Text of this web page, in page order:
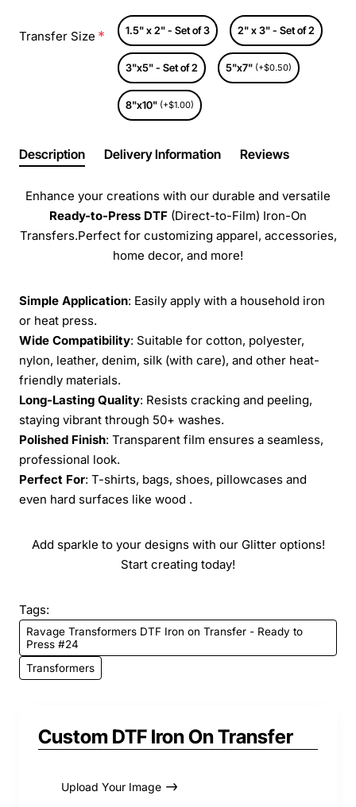
Transfer Size 1.5" x 2" - Set of 3 2" x 3" - Set of 2
3"x5" - Set of 2 5"x7" (+$0.50)
8"x10" (+$1.00)
Description Delivery Information Reviews
Enhance your creations with our durable and versatile
Ready-to-Press DTF (Direct-to-Film) Iron-On
Transfers.Perfect for customizing apparel, accessories,
home decor, and more!
Simple Application: Easily apply with a household iron
or heat press.
Wide Compatibility: Suitable for cotton, polyester,
nylon, leather, denim, silk (with care), and other heat-
friendly materials.
Long-Lasting Quality: Resists cracking and peeling,
staying vibrant through 50+ washes.
Polished Finish: Transparent film ensures a seamless,
professional look.
Perfect For: T-shirts, bags, shoes, pillowcases and
even hard surfaces like wood .
Add sparkle to your designs with our Glitter options!
Start creating today!
Tags:
Ravage Transformers DTF Iron on Transfer - Ready to
Press #24
Transformers
Custom DTF Iron On Transfer
Upload Your Image